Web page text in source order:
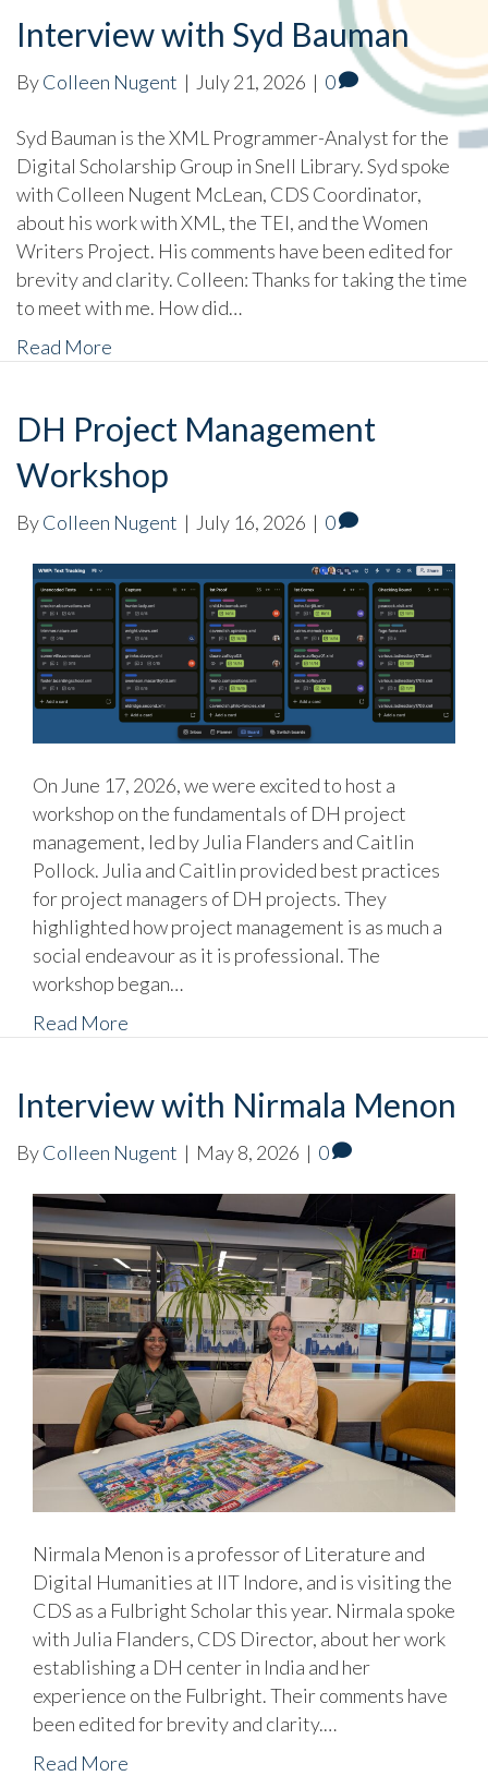
Interview with Syd Bauman
ByColleen Nugent | July 21, 2026 | 0
Syd Bauman is the XML Programmer-Analyst for the
Digital Scholarship Group in Snell Library. Syd spoke
with Colleen Nugent McLean, CDS Coordinator,
about his work with XML, the TEI, and the Women
Writers Project. His comments have been edited for
brevity and clarity. Colleen: Thanks for taking the time
to meet with me. How did…
Read More
DH Project Management
Workshop
ByColleen Nugent | July 16, 2026 | 0
On June 17, 2026, we were excited to host a
workshop on the fundamentals of DH project
management, led by Julia Flanders and Caitlin
Pollock. Julia and Caitlin provided best practices
for project managers of DH projects. They
highlighted how project management is as much a
social endeavour as it is professional. The
workshop began…
Read More
Interview with Nirmala Menon
ByColleen Nugent | May 8, 2026 | 0
Nirmala Menon is a professor of Literature and
Digital Humanities at IIT Indore, and is visiting the
CDS as a Fulbright Scholar this year. Nirmala spoke
with Julia Flanders, CDS Director, about her work
establishing a DH center in India and her
experience on the Fulbright. Their comments have
been edited for brevity and clarity.…
Read More